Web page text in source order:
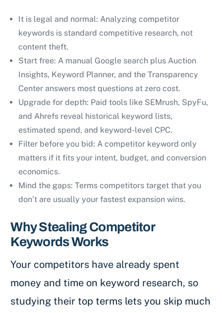
It is legal and normal: Analyzing competitor
keywords is standard competitive research, not
content theft.
Start free: A manual Google search plus Auction
Insights, Keyword Planner, and the Transparency
Center answers most questions at zero cost.
Upgrade for depth: Paid tools like SEMrush, SpyFu,
and Ahrefs reveal historical keyword lists,
estimated spend, and keyword-level CPC.
Filter before you bid: A competitor keyword only
matters if it fits your intent, budget, and conversion
economics.
Mind the gaps: Terms competitors target that you
don’t are usually your fastest expansion wins.
Why Stealing Competitor
Keywords Works
Your competitors have already spent
money and time on keyword research, so
studying their top terms lets you skip much